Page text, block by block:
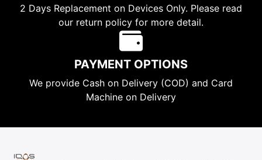
2 Days Replacement on Devices Only. Please read
our return policy for more detail.
PAYMENT OPTIONS
We provide Cash on Delivery (COD) and Card
Machine on Delivery